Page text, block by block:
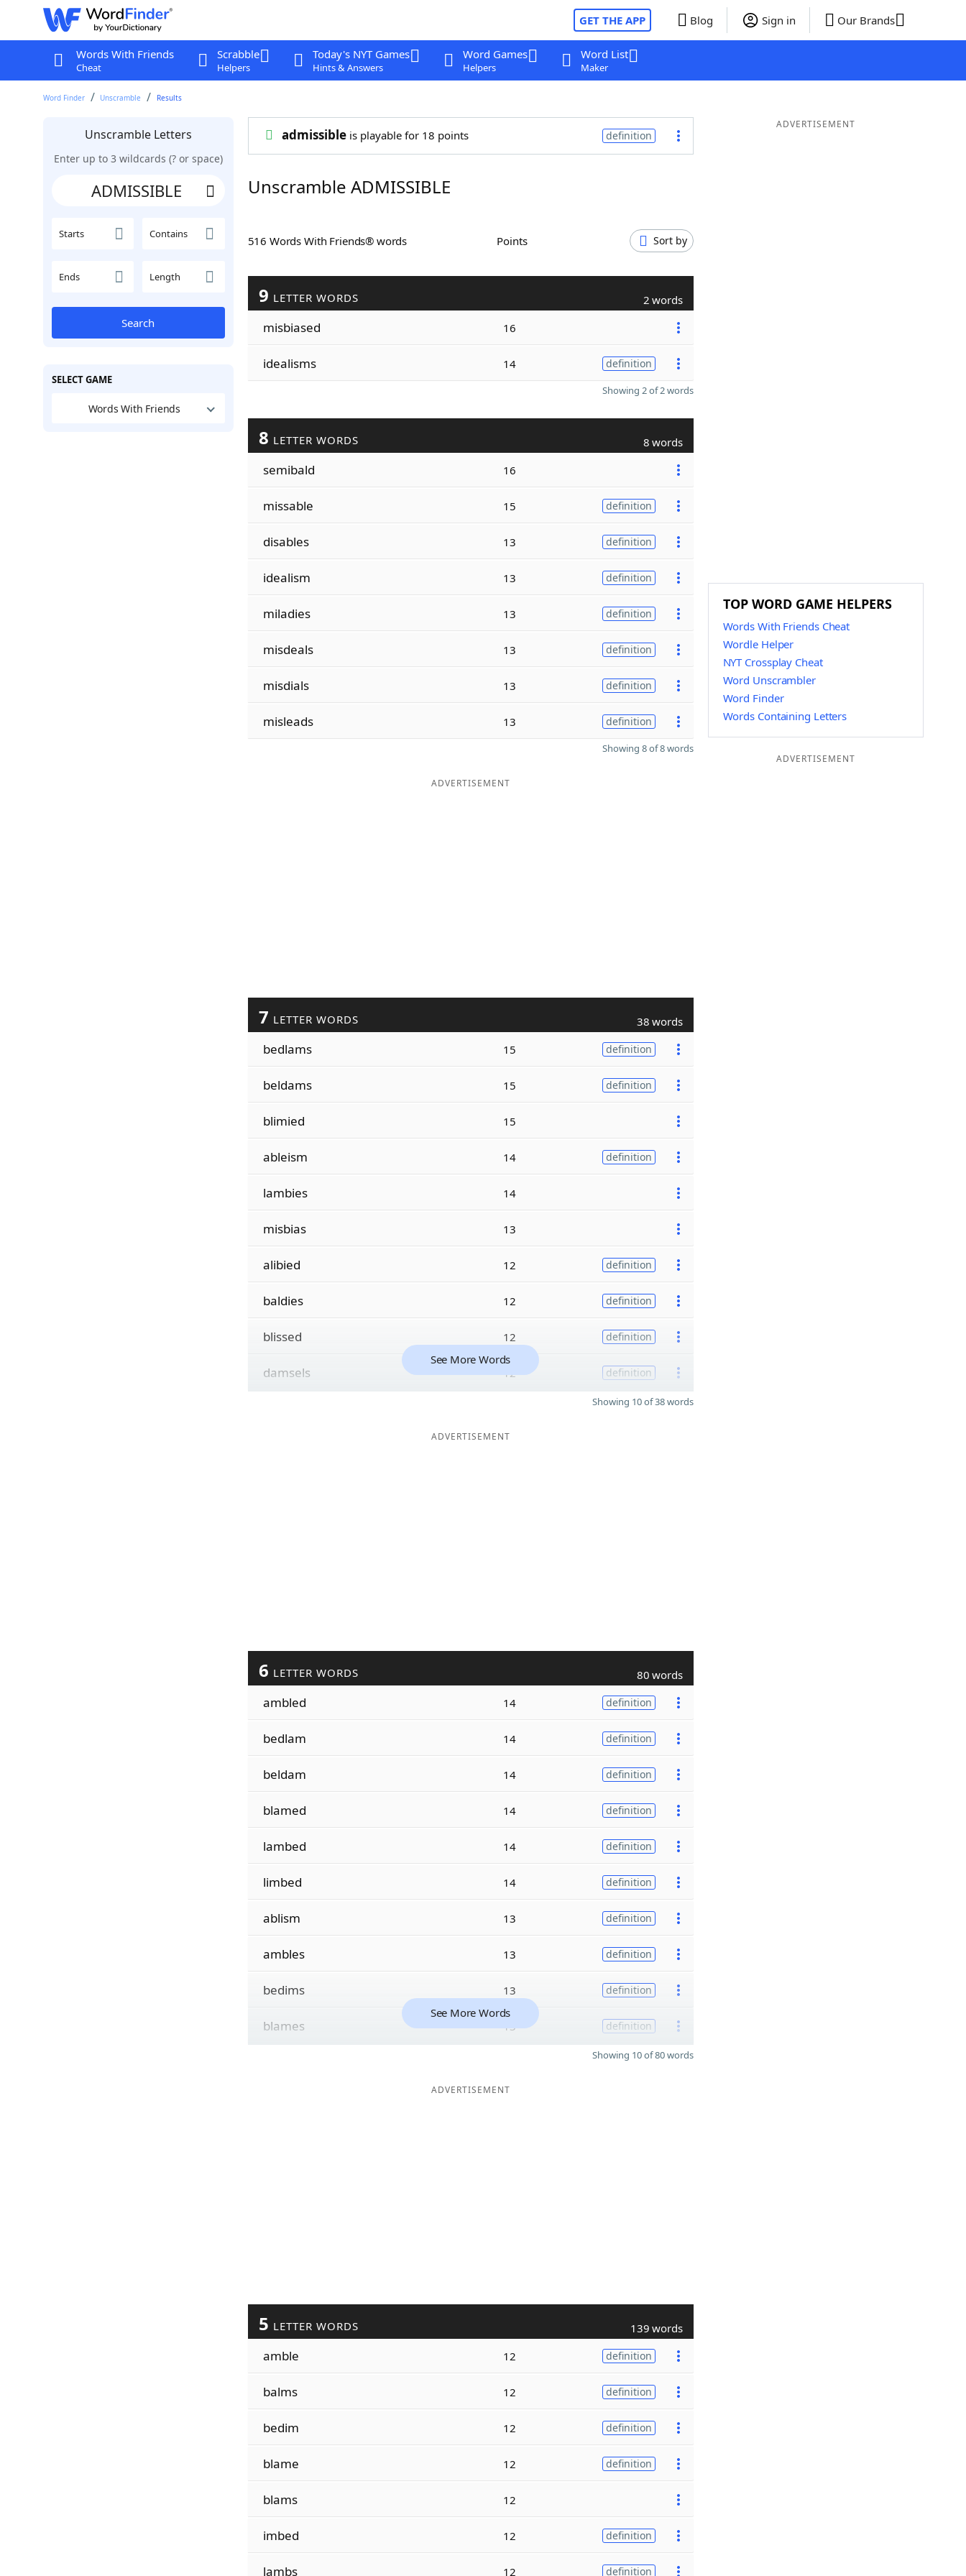
GET THE APP Blog Sign in Our Brands
Words With Friends
Cheat
Scrabble
Helpers
Today's NYT Games
Hints & Answers
Word Games
Helpers
Word List
Maker
Word Finder Unscramble Results
Unscramble Letters
Enter up to 3 wildcards (? or space)
Starts Contains
Ends Length
Search
SELECT GAME
Words With Friends
admissibleis playable for 18 points definition
Unscramble ADMISSIBLE
516 Words With Friends® words Points Sort by
9 LETTER WORDS 2 words
misbiased 16
idealisms 14 definition
Showing 2 of 2 words
8 LETTER WORDS 8 words
semibald 16
missable 15 definition
disables 13 definition
idealism 13 definition
miladies 13 definition
misdeals 13 definition
misdials 13 definition
misleads 13 definition
Showing 8 of 8 words
ADVERTISEMENT
7 LETTER WORDS 38 words
bedlams 15 definition
beldams 15 definition
blimied 15
ableism 14 definition
lambies 14
misbias 13
alibied 12 definition
baldies 12 definition
blissed 12 definition
damsels 12 definition
See More Words
Showing 10 of 38 words
ADVERTISEMENT
6 LETTER WORDS 80 words
ambled 14 definition
bedlam 14 definition
beldam 14 definition
blamed 14 definition
lambed 14 definition
limbed 14 definition
ablism 13 definition
ambles 13 definition
bedims 13 definition
blames 13 definition
See More Words
Showing 10 of 80 words
ADVERTISEMENT
5 LETTER WORDS 139 words
amble 12 definition
balms 12 definition
bedim 12 definition
blame 12 definition
blams 12
imbed 12 definition
lambs 12 definition
ADVERTISEMENT
TOP WORD GAME HELPERS
Words With Friends Cheat
Wordle Helper
NYT Crossplay Cheat
Word Unscrambler
Word Finder
Words Containing Letters
ADVERTISEMENT